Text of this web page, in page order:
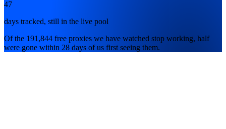
47
days tracked, still in the live pool
Of the 191,844 free proxies we have watched stop working, half
were gone within 28 days of us first seeing them.